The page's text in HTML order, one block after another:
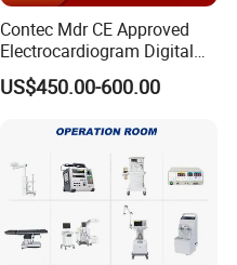
Contec Mdr CE Approved
Electrocardiogram Digital
12 Lead 12 Channel ECG
Machine
US$450.00-600.00